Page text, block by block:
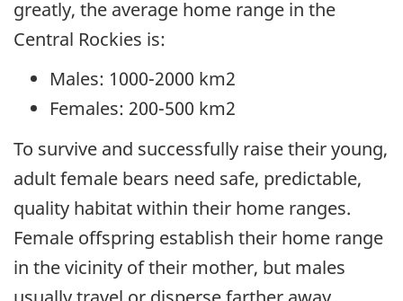
greatly, the average home range in the
Central Rockies is:
Males: 1000-2000 km2
Females: 200-500 km2
To survive and successfully raise their young,
adult female bears need safe, predictable,
quality habitat within their home ranges.
Female offspring establish their home range
in the vicinity of their mother, but males